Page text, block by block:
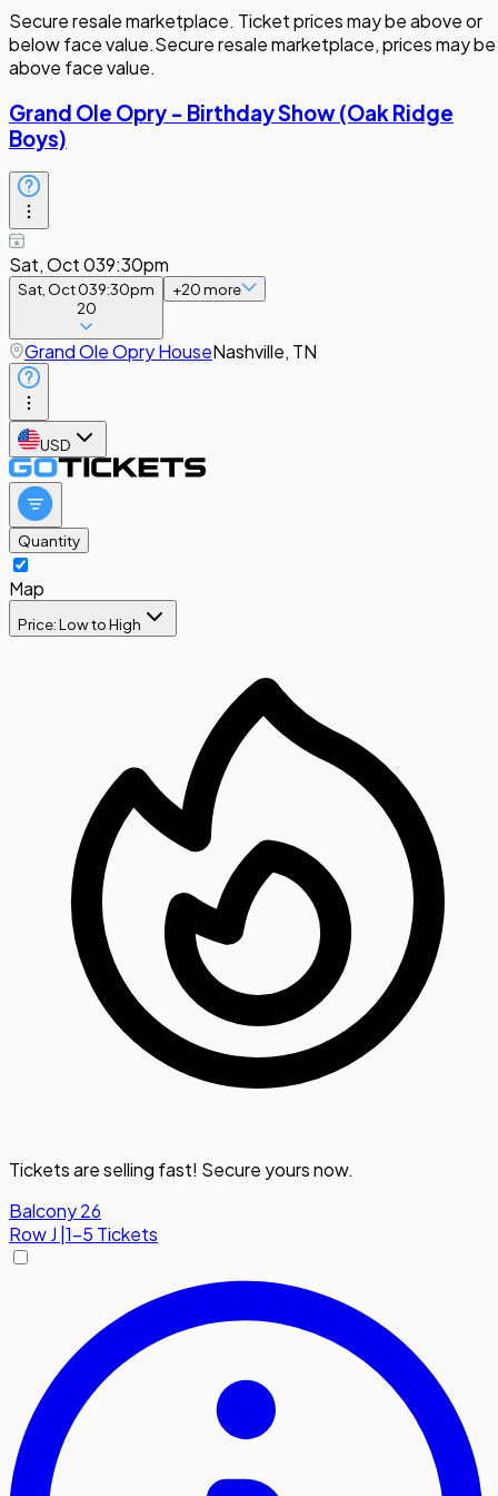
Secure resale marketplace. Ticket prices may be above or
below face value.Secure resale marketplace, prices may be
above face value.
Grand Ole Opry - Birthday Show (Oak Ridge
Boys)
Sat, Oct 039:30pm
Sat, Oct 039:30pm
20
+20more
Grand Ole Opry HouseNashville, TN
USD
Quantity
Map
Price: Low to High
Tickets are selling fast! Secure yours now.
Balcony 26
RowJ 1-5 Tickets